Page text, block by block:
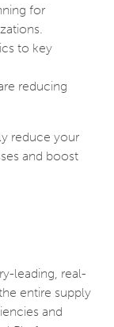
for
to key
reducing
reduce your
and boost
leading, real-
entire supply
and